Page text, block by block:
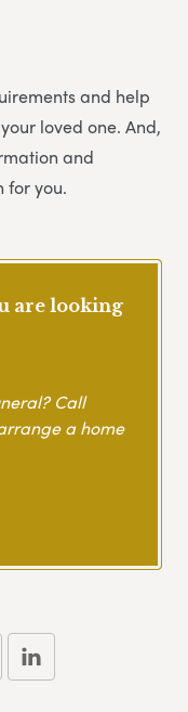
and help
loved one. And,
and
for you.
are looking
Call
a home